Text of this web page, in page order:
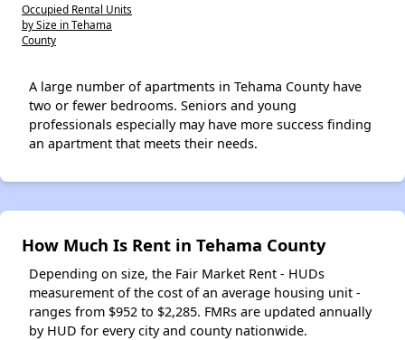
Occupied Rental Units
by Size in Tehama
County
A large number of apartments in Tehama County have
two or fewer bedrooms. Seniors and young
professionals especially may have more success finding
an apartment that meets their needs.
How Much Is Rent in Tehama County
Depending on size, the Fair Market Rent - HUDs
measurement of the cost of an average housing unit -
ranges from $952 to $2,285. FMRs are updated annually
by HUD for every city and county nationwide.